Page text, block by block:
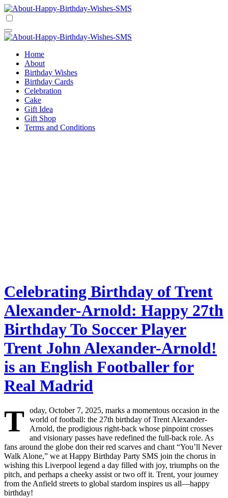
Skip
to
Comprehensive Guide For Birthday Wish
Home
About
Birthday Wishes
Birthday Cards
Celebration
Cake
Gift Idea
Gift Shop
Terms and Conditions
Celebrating Birthday of Trent
Alexander-Arnold: Happy 27th
Birthday To Soccer Player
Trent John Alexander-Arnold!
is an English Footballer for
Real Madrid
T oday, October 7, 2025, marks a momentous occasion in the
world of football: the 27th birthday of Trent Alexander-
Arnold, the prodigious right-back whose pinpoint crosses
and visionary passes have redefined the full-back role. As
fans around the globe don their red scarves and chant “You’ll Never
Walk Alone,” we at Happy Birthday Party SMS join the chorus in
wishing this Liverpool legend a day filled with joy, triumphs on the
pitch, and perhaps a cheeky assist or two off it. Trent, your journey
from the Anfield streets to global stardom inspires us all—happy
birthday!